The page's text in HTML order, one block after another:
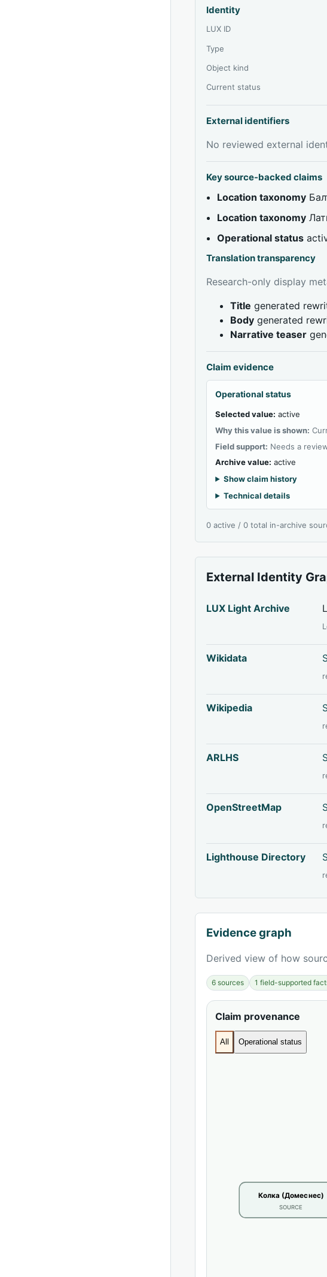
Identity
LUX ID
Type
Object kind
Current status
External identifiers
No reviewed external
Key source-backed claims
Location taxonomy
Location taxonomy
Operational status
Translation transparency
Research-only display
Title generated
Body generated
Narrative teaser
Claim evidence
Operational status
Selected value: active
Why this value is shown:
Field support: Needs a
Archive value: active
Show claim history
Technical details
0 active / 0 total in-archive
External Identity
LUX Light Archive
Wikidata
Wikipedia
ARLHS
OpenStreetMap
Lighthouse Directory
Evidence graph
Derived view of how
6 sources 1 field-supported
Claim provenance
All Operational status
Колка (Домеснес)
SOURCE